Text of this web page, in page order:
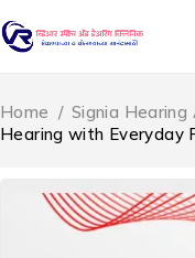
Home / Signia Hearing
Hearing with Everyday